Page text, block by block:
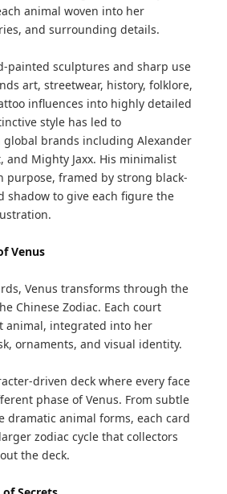
animal woven into her
and surrounding details.
painted sculptures and sharp use
art, streetwear, history, folklore,
influences into highly detailed
style has led to
brands including Alexander
and Mighty Jaxx. His minimalist
purpose, framed by strong black-
shadow to give each figure the
Venus
Venus transforms through the
Chinese Zodiac. Each court
animal, integrated into her
ornaments, and visual identity.
driven deck where every face
phase of Venus. From subtle
dramatic animal forms, each card
zodiac cycle that collectors
the deck.